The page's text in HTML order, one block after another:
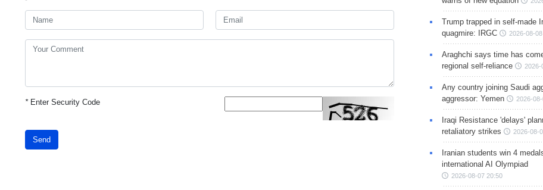
*Enter Security Code
Send
Trump trapped in self-made
quagmire: IRGC
2026-08-
Araghchi says time has
regional self-reliance
2026-
Any country joining Saudi
aggressor: Yemen
2026-
Iraqi Resistance 'delays'
retaliatory strikes
2026-08-
Iranian students win 4
international AI Olympiad
2026-08-07 20:50